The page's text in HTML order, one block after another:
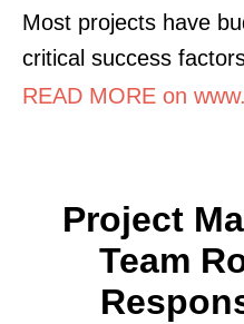
Most projects have
critical success
READ MORE on
Project
Team